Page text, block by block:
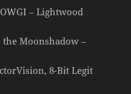
– Lightwood
the Moonshadow –
8-Bit Legit